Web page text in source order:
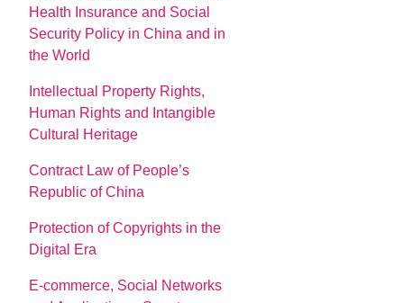
Health Insurance and Social
Security Policy in China and in
the World
Intellectual Property Rights,
Human Rights and Intangible
Cultural Heritage
Contract Law of People’s
Republic of China
Protection of Copyrights in the
Digital Era
E-commerce, Social Networks